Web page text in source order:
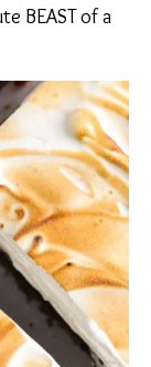
BEAST of a